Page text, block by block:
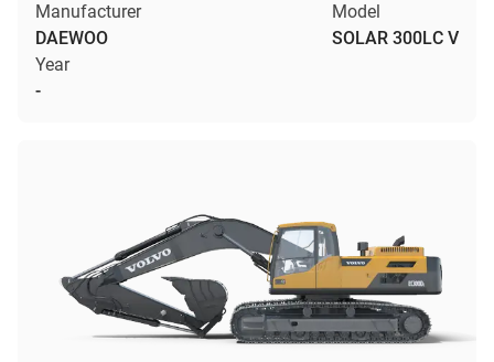
Manufacturer
DAEWOO
Model
SOLAR 300LC V
Year
-